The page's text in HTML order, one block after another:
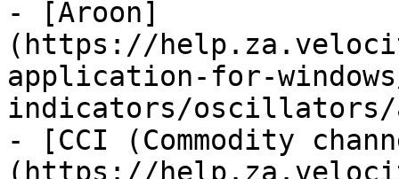
- [Aroon]
(https://
application-for-
indicators/oscillators/
- [CCI (Commodity
(https://